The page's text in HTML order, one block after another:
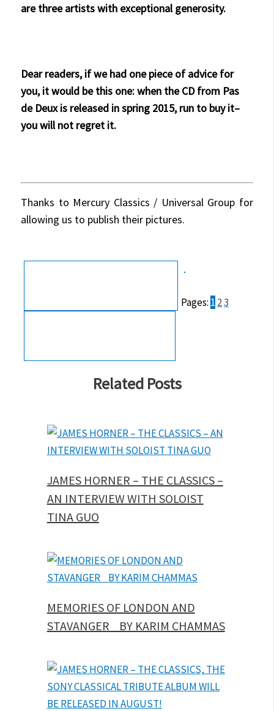
are three artists with exceptional generosity.
Dear readers, if we had one piece of advice for
you, it would be this one: when the CD from Pas
de Deux is released in spring 2015, run to buy it–
you will not regret it.
Thanks to Mercury Classics / Universal Group for
allowing us to publish their pictures.
Pages: 1 23
Related Posts
JAMES HORNER – THE CLASSICS –
AN INTERVIEW WITH SOLOIST
TINA GUO
MEMORIES OF LONDON AND
STAVANGER BY KARIM CHAMMAS